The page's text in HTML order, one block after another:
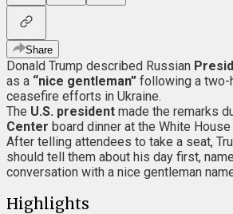
Share
Donald Trump described Russian
as a “nice gentleman” following a two-
ceasefire efforts in Ukraine.
The U.S. president made the remarks
Center board dinner at the White
After telling attendees to take a seat,
should tell them about his day first,
conversation with a nice gentleman
Highlights